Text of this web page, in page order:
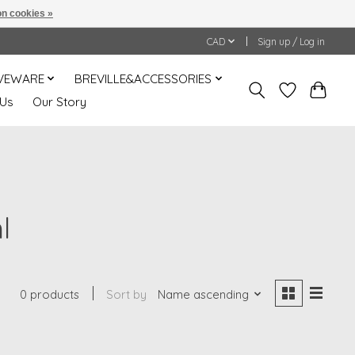
CAD Sign up / Log in
BREVILLE&ACCESSORIES
Our Story
0 products Sort by Name ascending
cookies »